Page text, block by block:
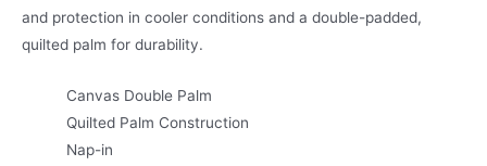
and protection in cooler conditions and a double-padded,
quilted palm for durability.
Canvas Double Palm
Quilted Palm Construction
Nap-in